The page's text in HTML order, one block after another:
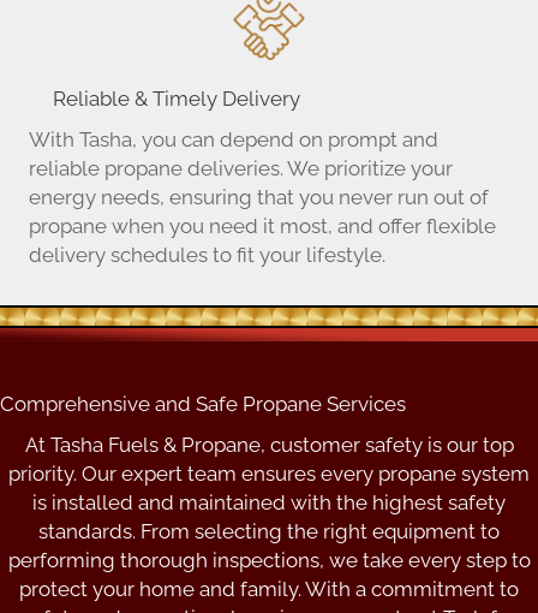
Reliable & Timely Delivery
With Tasha, you can depend on prompt and
reliable propane deliveries. We prioritize your
energy needs, ensuring that you never run out of
propane when you need it most, and offer flexible
delivery schedules to fit your lifestyle.
Comprehensive and Safe Propane Services
At Tasha Fuels & Propane, customer safety is our top
priority. Our expert team ensures every propane system
is installed and maintained with the highest safety
standards. From selecting the right equipment to
performing thorough inspections, we take every step to
protect your home and family. With a commitment to